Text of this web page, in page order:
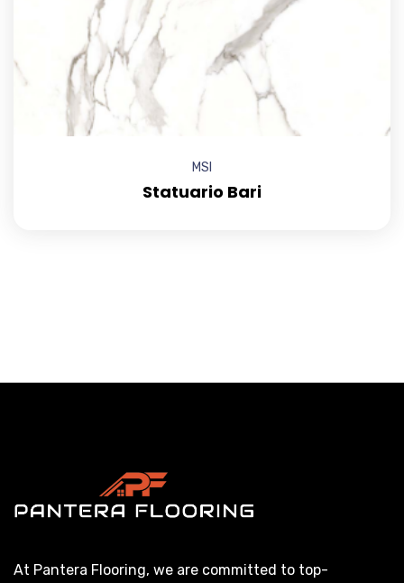
MSI
Statuario Bari
At Pantera Flooring, we are committed to top-